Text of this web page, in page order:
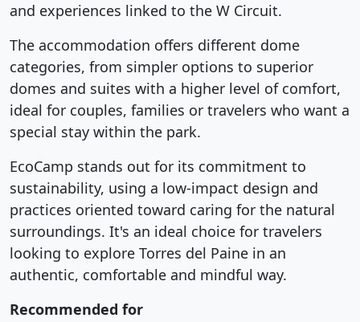
and experiences linked to the W Circuit.
The accommodation offers different dome
categories, from simpler options to superior
domes and suites with a higher level of comfort,
ideal for couples, families or travelers who want a
special stay within the park.
EcoCamp stands out for its commitment to
sustainability, using a low-impact design and
practices oriented toward caring for the natural
surroundings. It's an ideal choice for travelers
looking to explore Torres del Paine in an
authentic, comfortable and mindful way.
Recommended for